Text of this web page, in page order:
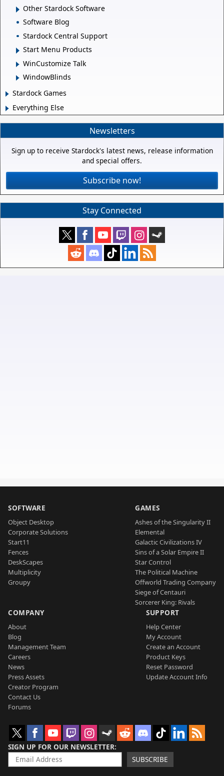
Other Stardock Software
Software Blog
Stardock Central Support
Start Menu Products
WinCustomize Talk
WindowBlinds
Stardock Games
Everything Else
Newsletters
Sign up to receive Stardock's latest news, release information
and special offers.
Subscribe now!
Stay Connected
SOFTWARE
Object Desktop
Corporate Solutions
Start11
Fences
DeskScapes
Multiplicity
Groupy
GAMES
Ashes of the Singularity II
Elemental
Galactic Civilizations IV
Sins of a Solar Empire II
Star Control
The Political Machine
Offworld Trading Company
Siege of Centauri
Sorcerer King: Rivals
COMPANY
About
Blog
Management Team
Careers
News
Press Assets
Creator Program
Contact Us
Forums
SUPPORT
Help Center
My Account
Create an Account
Product Keys
Reset Password
Update Account Info
SIGN UP FOR OUR NEWSLETTER
SUBSCRIBE